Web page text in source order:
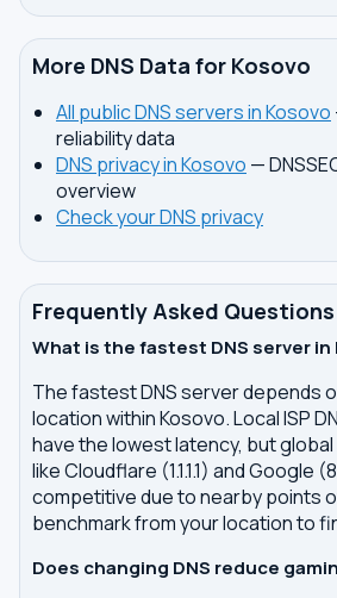
More DNS Data for Kosovo
All public DNS servers in Kosovo
reliability data
DNS privacy in Kosovo —
overview
Check your DNS privacy
Frequently Asked Questions
What is the fastest DNS server in
The fastest DNS server depends
location within Kosovo. Local ISP
have the lowest latency, but
like Cloudflare (1.1.1.1) and Google
competitive due to nearby points
benchmark from your location to
Does changing DNS reduce